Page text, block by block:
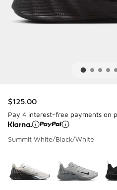
$125.00
Pay 4 interest-free payments on
Summit White/Black/White